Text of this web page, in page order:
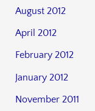
August 2012
April 2012
February 2012
January 2012
November 2011